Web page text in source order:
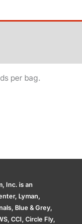
per bag.
Inc. is an
Lyman,
Blue & Grey,
CCI, Circle Fly,